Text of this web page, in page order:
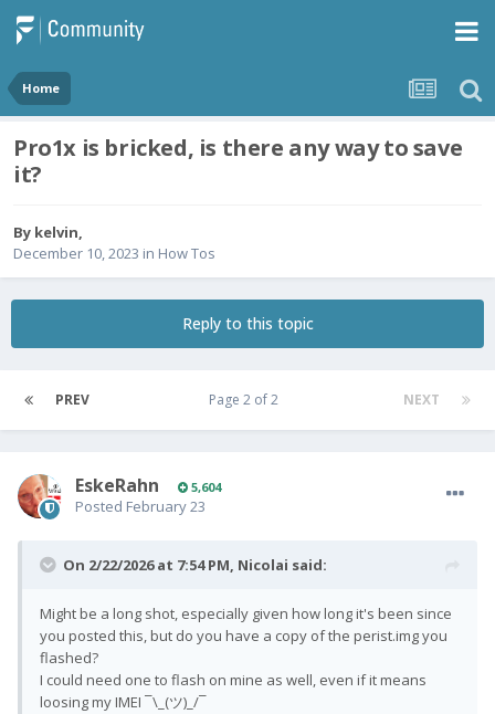
Home
Pro1x is bricked, is there any way to save
it?
By kelvin,
December 10, 2023 in How Tos
Reply to this topic
PREV NEXT
Page 2 of 2
EskeRahn 5,604
Posted February 23
On 2/22/2026 at 7:54 PM, Nicolai said:
Might be a long shot, especially given how long it's been since
you posted this, but do you have a copy of the perist.img you
flashed?
I could need one to flash on mine as well, even if it means
loosing my IMEI ¯\_(ツ)_/¯